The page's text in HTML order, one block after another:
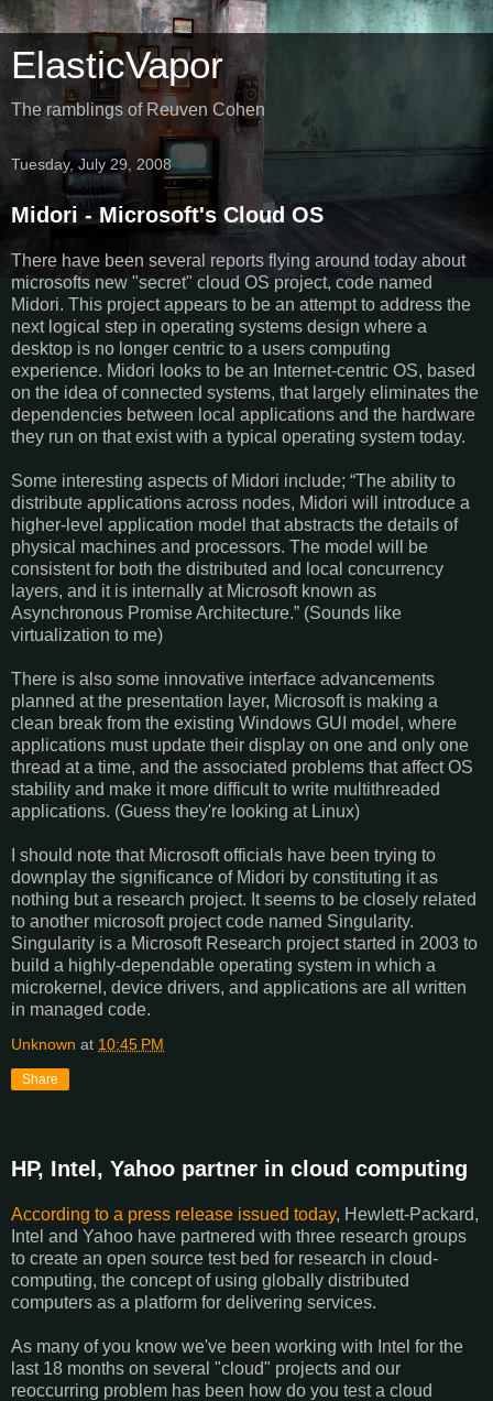
ElasticVapor
The ramblings of Reuven Cohen
Tuesday, July 29, 2008
Midori - Microsoft's Cloud OS
There have been several reports flying around today about
microsofts new "secret" cloud OS project, code named
Midori. This project appears to be an attempt to address the
next logical step in operating systems design where a
desktop is no longer centric to a users computing
experience. Midori looks to be an Internet-centric OS, based
on the idea of connected systems, that largely eliminates the
dependencies between local applications and the hardware
they run on that exist with a typical operating system today.
Some interesting aspects of Midori include; “The ability to
distribute applications across nodes, Midori will introduce a
higher-level application model that abstracts the details of
physical machines and processors. The model will be
consistent for both the distributed and local concurrency
layers, and it is internally at Microsoft known as
Asynchronous Promise Architecture.” (Sounds like
virtualization to me)
There is also some innovative interface advancements
planned at the presentation layer, Microsoft is making a
clean break from the existing Windows GUI model, where
applications must update their display on one and only one
thread at a time, and the associated problems that affect OS
stability and make it more difficult to write multithreaded
applications. (Guess they're looking at Linux)
I should note that Microsoft officials have been trying to
downplay the significance of Midori by constituting it as
nothing but a research project. It seems to be closely related
to another microsoft project code named Singularity.
Singularity is a Microsoft Research project started in 2003 to
build a highly-dependable operating system in which a
microkernel, device drivers, and applications are all written
in managed code.
Unknown at 10:45 PM
Share
HP, Intel, Yahoo partner in cloud computing
According to a press release issued today, Hewlett-Packard,
Intel and Yahoo have partnered with three research groups
to create an open source test bed for research in cloud-
computing, the concept of using globally distributed
computers as a platform for delivering services.
As many of you know we've been working with Intel for the
last 18 months on several "cloud" projects and our
reoccurring problem has been how do you test a cloud